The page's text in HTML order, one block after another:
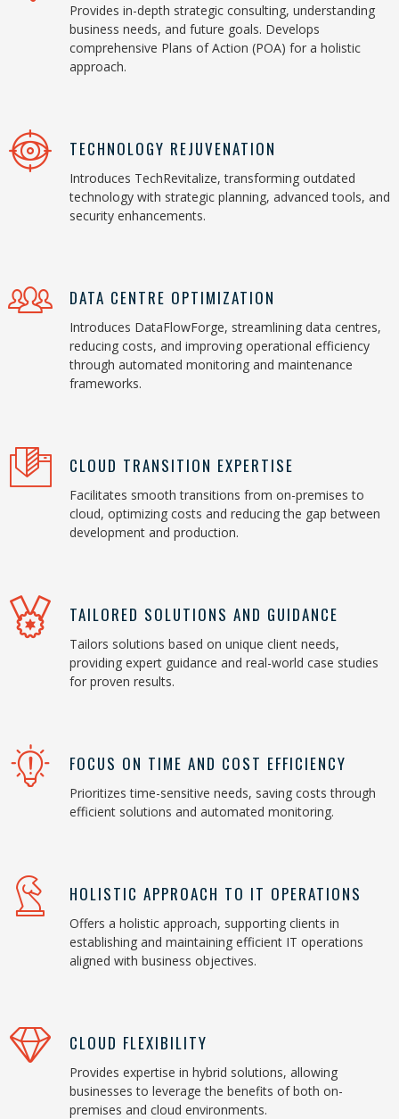
Provides in-depth strategic consulting, understanding
business needs, and future goals. Develops
comprehensive Plans of Action (POA) for a holistic
approach.
TECHNOLOGY REJUVENATION
Introduces TechRevitalize, transforming outdated
technology with strategic planning, advanced tools, and
security enhancements.
DATA CENTRE OPTIMIZATION
Introduces DataFlowForge, streamlining data centres,
reducing costs, and improving operational efficiency
through automated monitoring and maintenance
frameworks.
CLOUD TRANSITION EXPERTISE
Facilitates smooth transitions from on-premises to
cloud, optimizing costs and reducing the gap between
development and production.
TAILORED SOLUTIONS AND GUIDANCE
Tailors solutions based on unique client needs,
providing expert guidance and real-world case studies
for proven results.
FOCUS ON TIME AND COST EFFICIENCY
Prioritizes time-sensitive needs, saving costs through
efficient solutions and automated monitoring.
HOLISTIC APPROACH TO IT OPERATIONS
Offers a holistic approach, supporting clients in
establishing and maintaining efficient IT operations
aligned with business objectives.
CLOUD FLEXIBILITY
Provides expertise in hybrid solutions, allowing
businesses to leverage the benefits of both on-
premises and cloud environments.